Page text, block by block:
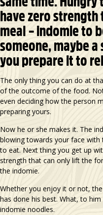
have zero
meal – indomie to
someone, maybe
you prepare it to
The only thing you can do at
of the outcome of the food.
even deciding how the person
preparing yours.
Now he or she makes it. The
blowing towards your face
to eat. Next thing you get up
strength that can only lift the
the indomie.
Whether you enjoy it or not,
has done his best. What, to
indomie noodles.